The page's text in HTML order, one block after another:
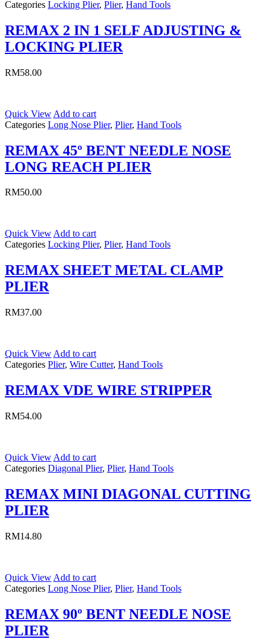
Categories Locking Plier, Plier, Hand Tools
REMAX 2 IN 1 SELF ADJUSTING &
LOCKING PLIER
RM58.00
Quick View Add to cart
Categories Long Nose Plier, Plier, Hand Tools
REMAX 45º BENT NEEDLE NOSE
LONG REACH PLIER
RM50.00
Quick ViewAdd to cart
Categories Locking Plier, Plier, Hand Tools
REMAX SHEET METAL CLAMP
PLIER
RM37.00
Quick View Add to cart
Categories Plier, Wire Cutter, Hand Tools
REMAX VDE WIRE STRIPPER
RM54.00
Quick View Add to cart
Categories Diagonal Plier, Plier, Hand Tools
REMAX MINI DIAGONAL CUTTING
PLIER
RM14.80
Quick View Add to cart
Categories Long Nose Plier, Plier, Hand Tools
REMAX 90º BENT NEEDLE NOSE
PLIER